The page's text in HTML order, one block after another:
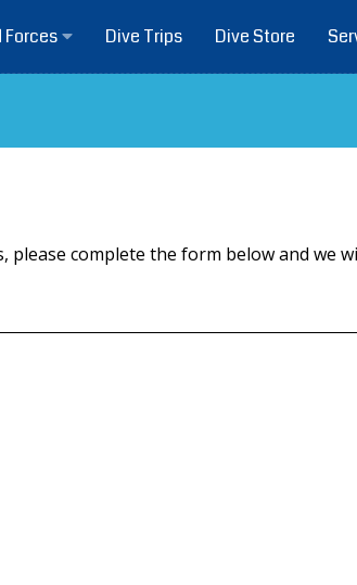
Forces Dive Trips Dive Store
complete the form below and we